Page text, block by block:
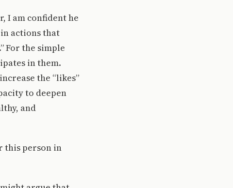
I am confident he
actions that
For the simple
in them.
the “likes”
to deepen
and
this person in